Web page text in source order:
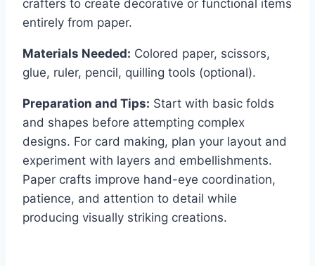
crafters to create decorative or functional items
entirely from paper.
Materials Needed: Colored paper, scissors,
glue, ruler, pencil, quilling tools (optional).
Preparation and Tips: Start with basic folds
and shapes before attempting complex
designs. For card making, plan your layout and
experiment with layers and embellishments.
Paper crafts improve hand-eye coordination,
patience, and attention to detail while
producing visually striking creations.